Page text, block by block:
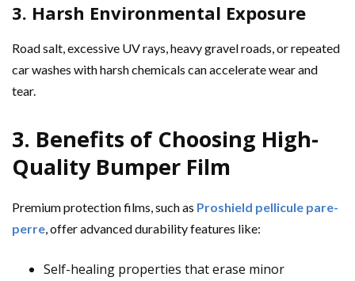
3. Harsh Environmental Exposure
Road salt, excessive UV rays, heavy gravel roads, or repeated
car washes with harsh chemicals can accelerate wear and
tear.
3. Benefits of Choosing High-
Quality Bumper Film
Premium protection films, such as Proshield pellicule pare-
perre, offer advanced durability features like:
Self-healing properties that erase minor